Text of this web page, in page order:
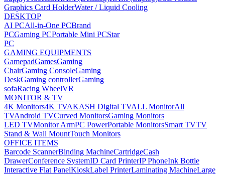
Graphics Card HolderWater / Liquid Cooling
DESKTOP
AI PCAll-in-One PCBrand
PCGaming PCPortable Mini PCStar
PC
GAMING EQUIPMENTS
GamepadGamesGaming
ChairGaming ConsoleGaming
DeskGaming controllerGaming
sofaRacing WheelVR
MONITOR & TV
4K Monitors4K TVAKASH Digital TVALL MonitorAll
TVAndroid TVCurved MonitorsGaming Monitors
LED TVMonitor ArmPC PowerPortable MonitorsSmart TVTV
Stand & Wall MountTouch Monitors
OFFICE ITEMS
Barcode ScannerBinding MachineCartridgeCash
DrawerConference SystemID Card PrinterIP PhoneInk Bottle
Interactive Flat PanelKioskLabel PrinterLaminating MachineLarge